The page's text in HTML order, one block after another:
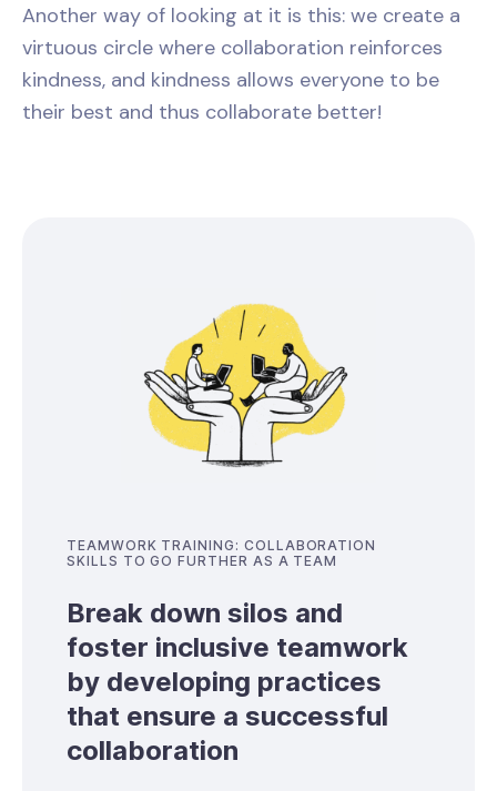
Another way of looking at it is this: we create a
virtuous circle where collaboration reinforces
kindness, and kindness allows everyone to be
their best and thus collaborate better!
TEAMWORK TRAINING: COLLABORATION
SKILLS TO GO FURTHER AS A TEAM
Break down silos and
foster inclusive teamwork
by developing practices
that ensure a successful
collaboration